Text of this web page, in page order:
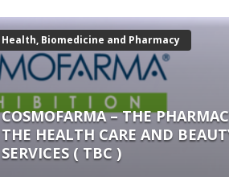
Health, Biomedicine and Pharmacy
COSMOFARMA – THE
THE HEALTH CARE AND
SERVICES ( TBC )